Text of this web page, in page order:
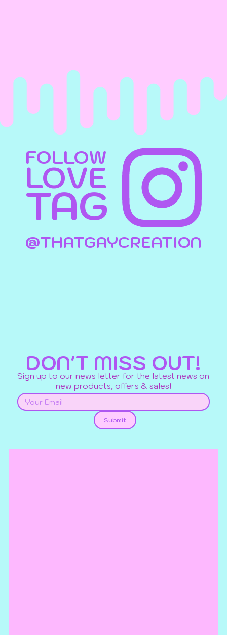
FOLLOW
LOVE
TAG
@THATGAYCREATION
DON'T MISS OUT!
Sign up to our news letter for the latest news on
new products, offers & sales!